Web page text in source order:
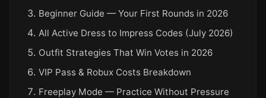
Beginner Guide — Your First Rounds in 2026
All Active Dress to Impress Codes (July 2026)
Outfit Strategies That Win Votes in 2026
VIP Pass & Robux Costs Breakdown
Freeplay Mode — Practice Without Pressure